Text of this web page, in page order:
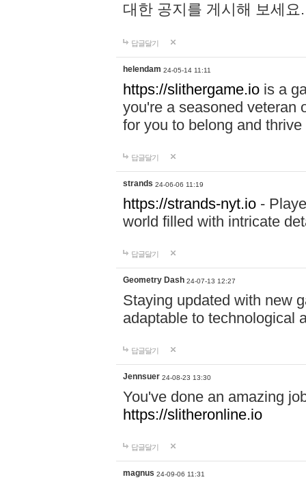
대한 공지를 게시해 보세
답글달기
helendam 24-05-14 11:11
https://slithergame.io is a
you're a seasoned veteran
for you to belong and
답글달기
strands 24-06-06 11:19
https://strands-nyt.io -
world filled with intricate
답글달기
Geometry Dash 24-07-13 12:27
Staying updated with new
adaptable to technological
답글달기
Jennsuer 24-08-23 13:30
You've done an amazing
https://slitheronline.io
답글달기
magnus 24-09-06 11:31